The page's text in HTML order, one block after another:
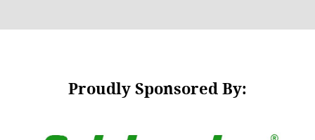
Proudly Sponsored By: